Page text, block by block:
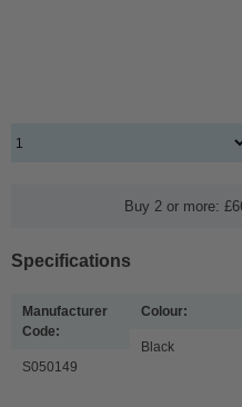
Buy 2 or more:
Specifications
Manufacturer
Code:
S050149
Colour:
Black